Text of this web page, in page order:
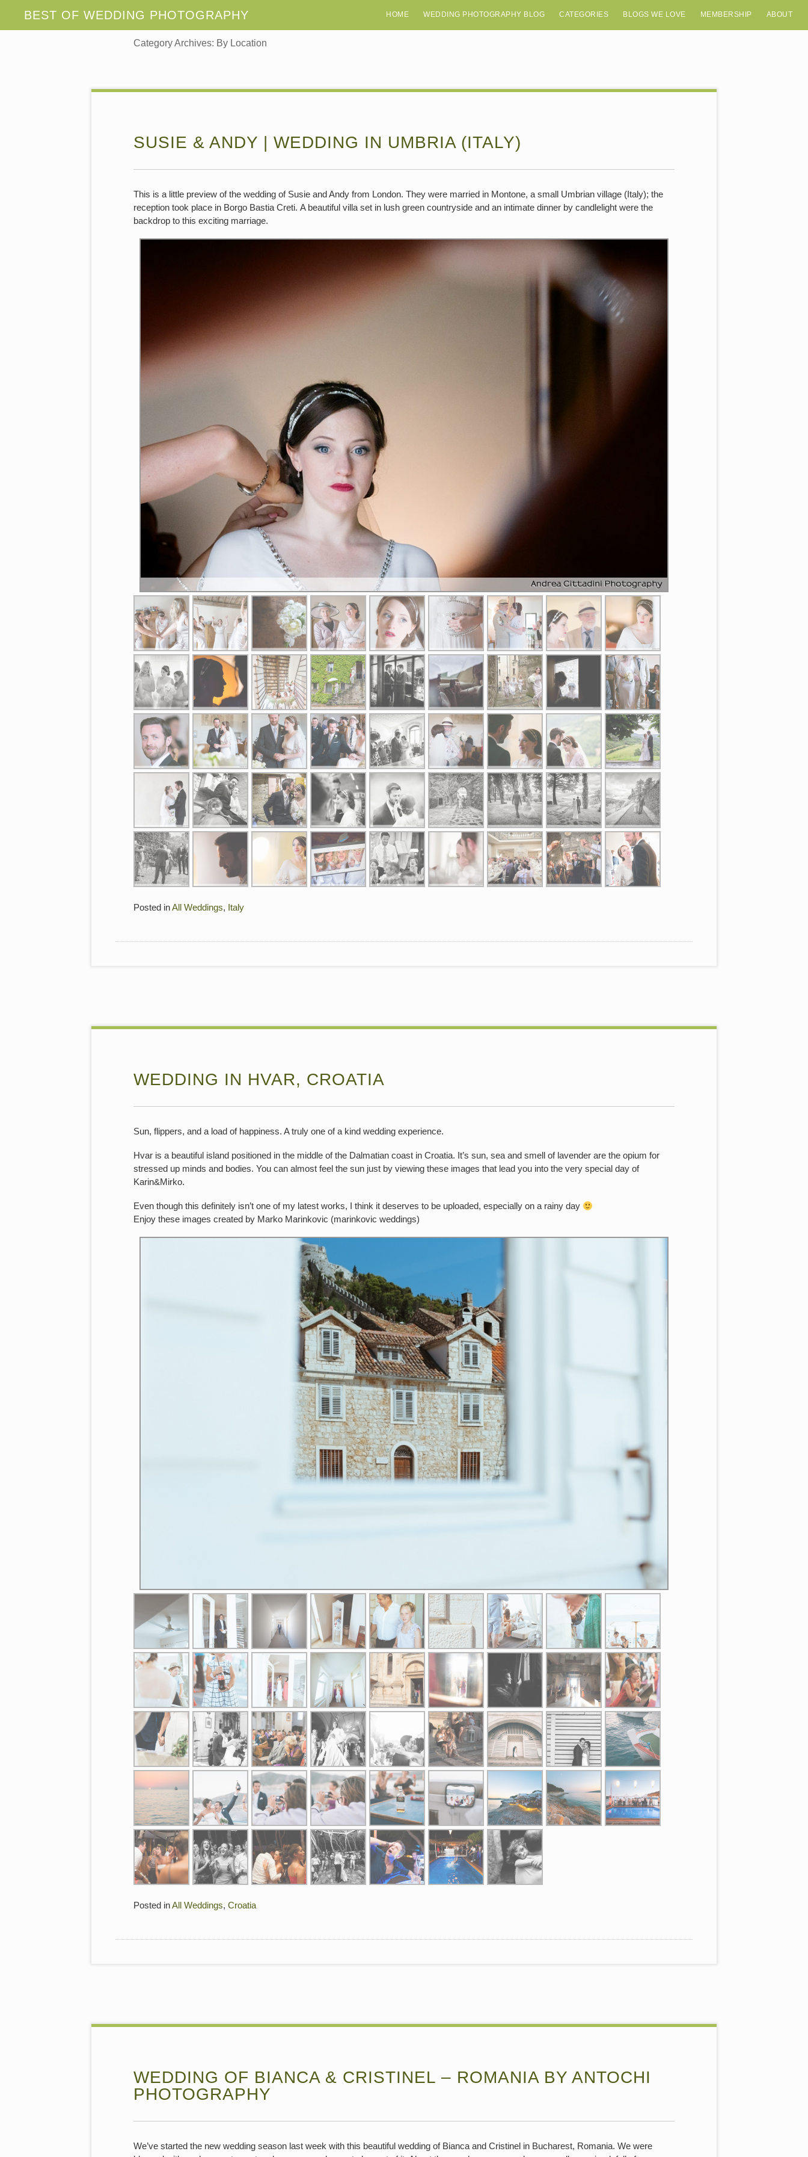
HOME WEDDING PHOTOGRAPHY BLOG CATEGORIES BLOGS WE LOVE MEMBERSHIP ABOUT
Category Archives: By Location
SUSIE & ANDY | WEDDING IN UMBRIA (ITALY)
This is a little preview of the wedding of Susie and Andy from London. They were married in Montone, a small Umbrian village (Italy); the
reception took place in Borgo Bastia Creti. A beautiful villa set in lush green countryside and an intimate dinner by candlelight were the
backdrop to this exciting marriage.
Posted inAll Weddings, Italy
WEDDING IN HVAR, CROATIA
Sun, flippers, and a load of happiness. A truly one of a kind wedding experience.
Hvar is a beautiful island positioned in the middle of the Dalmatian coast in Croatia. It’s sun, sea and smell of lavender are the opium for
stressed up minds and bodies. You can almost feel the sun just by viewing these images that lead you into the very special day of
Karin&Mirko.
Even though this definitely isn’t one of my latest works, I think it deserves to be uploaded, especially on a rainy day
Enjoy these images created by Marko Marinkovic (marinkovic weddings)
Posted inAll Weddings, Croatia
WEDDING OF BIANCA & CRISTINEL – ROMANIA BY ANTOCHI
PHOTOGRAPHY
We’ve started the new wedding season last week with this beautiful wedding of Bianca and Cristinel in Bucharest, Romania. We were